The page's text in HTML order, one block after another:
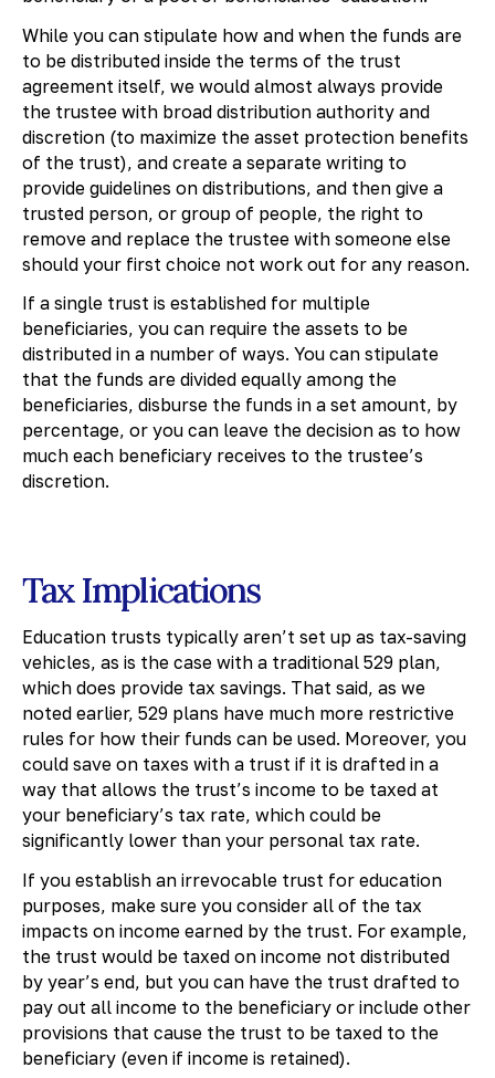
While you can stipulate how and when the funds are
to be distributed inside the terms of the trust
agreement itself, we would almost always provide
the trustee with broad distribution authority and
discretion (to maximize the asset protection benefits
of the trust), and create a separate writing to
provide guidelines on distributions, and then give a
trusted person, or group of people, the right to
remove and replace the trustee with someone else
should your first choice not work out for any reason.
If a single trust is established for multiple
beneficiaries, you can require the assets to be
distributed in a number of ways. You can stipulate
that the funds are divided equally among the
beneficiaries, disburse the funds in a set amount, by
percentage, or you can leave the decision as to how
much each beneficiary receives to the trustee’s
discretion.
Tax Implications
Education trusts typically aren’t set up as tax-saving
vehicles, as is the case with a traditional 529 plan,
which does provide tax savings. That said, as we
noted earlier, 529 plans have much more restrictive
rules for how their funds can be used. Moreover, you
could save on taxes with a trust if it is drafted in a
way that allows the trust’s income to be taxed at
your beneficiary’s tax rate, which could be
significantly lower than your personal tax rate.
If you establish an irrevocable trust for education
purposes, make sure you consider all of the tax
impacts on income earned by the trust. For example,
the trust would be taxed on income not distributed
by year’s end, but you can have the trust drafted to
pay out all income to the beneficiary or include other
provisions that cause the trust to be taxed to the
beneficiary (even if income is retained).